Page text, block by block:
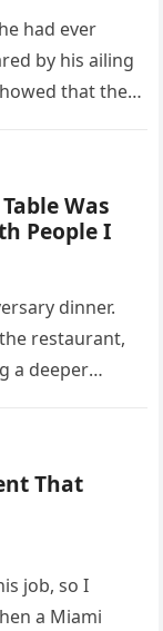
had ever
by his ailing
that the
Was
People I
dinner.
restaurant,
a deeper
That
job, so I
a Miami